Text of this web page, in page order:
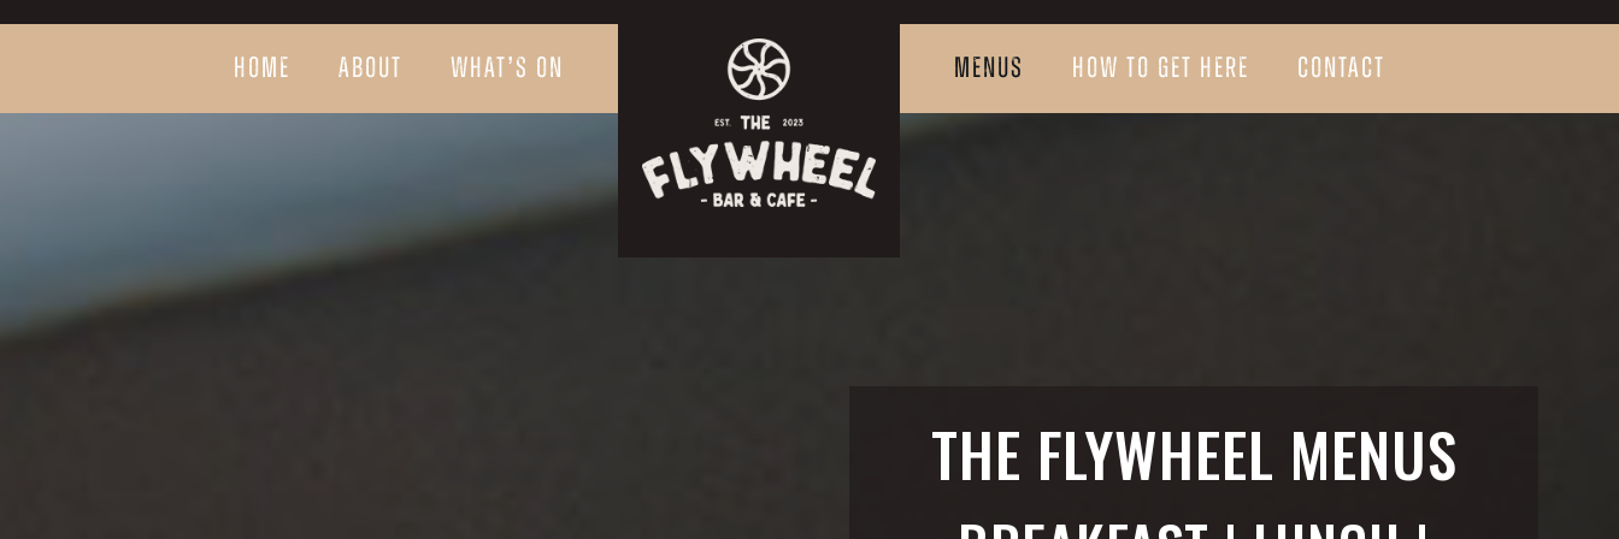
HOME ABOUT WHAT’S ON MENUS HOW TO GET HERE CONTACT
THE FLYWHEEL MENUS